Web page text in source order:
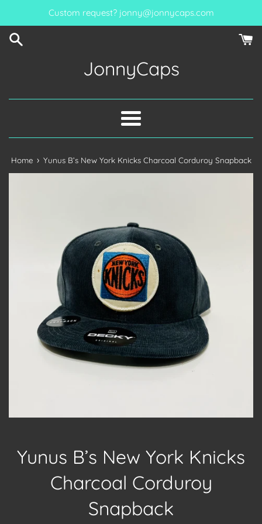
content
Custom request? jonny@jonnycaps.com
JonnyCaps
Menu
Home › Yunus B’s New York Knicks Charcoal Corduroy Snapback
Yunus B’s New York Knicks
Charcoal Corduroy
Snapback